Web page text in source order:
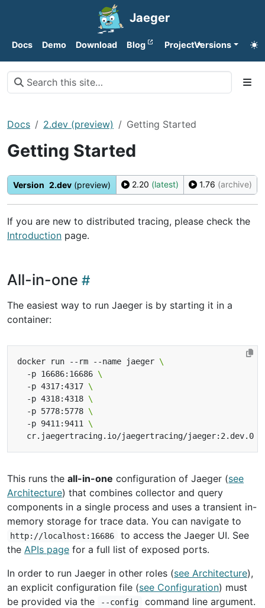
Jaeger
Docs Demo Download Blog ProjectVersions
Docs 2.dev (preview) Getting Started
Getting Started
Version 2.dev (preview) 2.20 (latest) 1.76 (archive)
If you are new to distributed tracing, please check the
Introduction page.
All-in-one
The easiest way to run Jaeger is by starting it in a
container:
docker run --rm --name jaeger
  -p 16686:16686
  -p 4317:4317
  -p 4318:4318
  -p 5778:5778
  -p 9411:9411
This runs the all-in-one configuration of Jaeger (see
Architecture) that combines collector and query
components in a single process and uses a transient in-
memory storage for trace data. You can navigate to
http://localhost:16686
to access the Jaeger UI. See
the APIs page for a full list of exposed ports.
In order to run Jaeger in other roles (see Architecture),
an explicit configuration file (see Configuration) must
be provided via the
--config
command line argument.